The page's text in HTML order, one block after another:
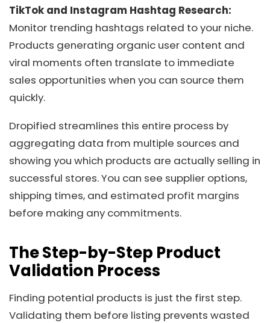
TikTok and Instagram Hashtag Research:
Monitor trending hashtags related to your niche.
Products generating organic user content and
viral moments often translate to immediate
sales opportunities when you can source them
quickly.
Dropified streamlines this entire process by
aggregating data from multiple sources and
showing you which products are actually selling in
successful stores. You can see supplier options,
shipping times, and estimated profit margins
before making any commitments.
The Step-by-Step Product
Validation Process
Finding potential products is just the first step.
Validating them before listing prevents wasted